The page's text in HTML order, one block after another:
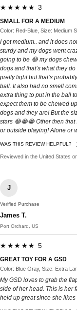
★★★★★ 3
SMALL FOR A MEDIUM
Color: Red-Blue, Size: Medium
I got medium.. and it does
sturdy and my dogs went
going to be 😂 my dogs
dogs and that’s what they
pretty light but that’s
ball. It also had no smell
extra thing to put in the ball
expect them to be chewed
dogs and they are! But the
stars 😂😂😂 Other then that
or outside playing! Alone or
WAS THIS REVIEW HELPFUL?
Reviewed in the United States
J
Verified Purchase
James T.
Port Orchard, US
★★★★★ 5
GREAT TOY FOR A GSD
Color: Blue Gray, Size: Extra
My GSD loves to grab the
side of her head. This is her
held up great since she